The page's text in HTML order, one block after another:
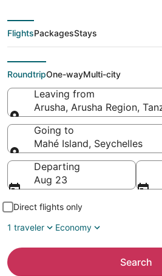
deals from
(JRO) to
(SEZ)
FlightsPackagesStays
RoundtripOne-wayMulti-city
Leaving from
Arusha, Arusha Region,
Leaving from
Going to
Mahé Island, Seychelles
Going to
Departing
Aug 23
Direct flights only
1 traveler
Economy
Search